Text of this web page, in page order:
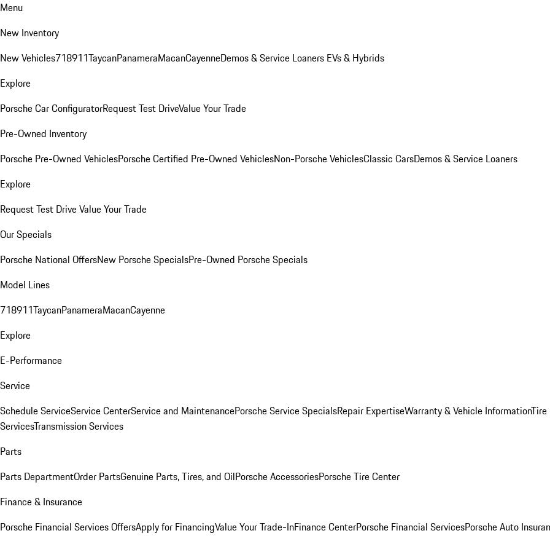
Menu
New Inventory
New Vehicles718911TaycanPanameraMacanCayenneDemos & Service Loaners EVs & Hybrids
Explore
Porsche Car ConfiguratorRequest Test DriveValue Your Trade
Pre-Owned Inventory
Porsche Pre-Owned VehiclesPorsche Certified Pre-Owned VehiclesNon-Porsche VehiclesClassic CarsDemos & Service Loaners
Explore
Request Test DriveValue Your Trade
Our Specials
Porsche National OffersNew Porsche SpecialsPre-Owned Porsche Specials
Model Lines
718911TaycanPanameraMacanCayenne
Explore
E-Performance
Service
Schedule ServiceService CenterService and MaintenancePorsche Service SpecialsRepair ExpertiseWarranty & Vehicle InformationTire
ServicesTransmission Services
Parts
Parts DepartmentOrder PartsGenuine Parts, Tires, and OilPorsche AccessoriesPorsche Tire Center
Finance & Insurance
Porsche Financial Services OffersApply for FinancingValue Your Trade-InFinance CenterPorsche Financial ServicesPorsche Auto